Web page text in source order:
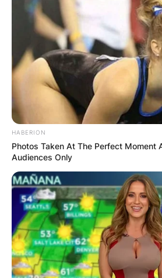
HABERION
Photos Taken At The Perfect Moment
Audiences Only